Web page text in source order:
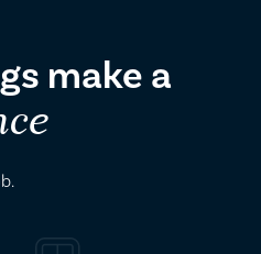
make a